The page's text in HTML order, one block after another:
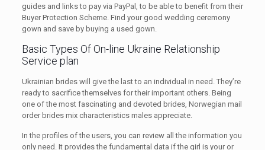
guides and links to pay via PayPal, to be able to benefit from their
Buyer Protection Scheme. Find your good wedding ceremony
gown and save by buying a used gown.
Basic Types Of On-line Ukraine Relationship
Service plan
Ukrainian brides will give the last to an individual in need. They’re
ready to sacrifice themselves for their important others. Being
one of the most fascinating and devoted brides, Norwegian mail
order brides mix characteristics males appreciate.
In the profiles of the users, you can review all the information you
only need. It provides the fundamental data if the girl is your or